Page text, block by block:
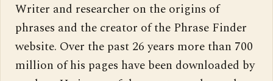
Writer and researcher on the origins of
phrases and the creator of the Phrase Finder
website. Over the past 26 years more than 700
million of his pages have been downloaded by